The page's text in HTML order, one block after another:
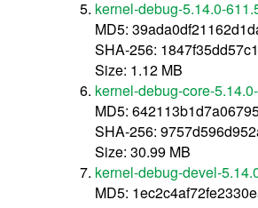
kernel-debug-5.14.0-
MD5:
SHA-256:
Size: 1.12 MB
kernel-debug-core-
MD5:
SHA-256:
Size: 30.99 MB
kernel-debug-devel-
MD5: